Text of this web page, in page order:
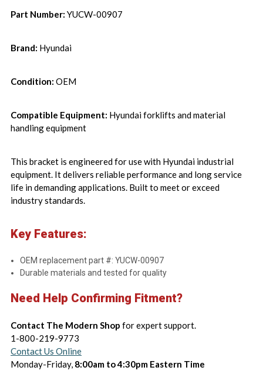
Part Number: YUCW-00907
Brand: Hyundai
Condition: OEM
Compatible Equipment: Hyundai forklifts and material
handling equipment
This bracket is engineered for use with Hyundai industrial
equipment. It delivers reliable performance and long service
life in demanding applications. Built to meet or exceed
industry standards.
Key Features:
OEM replacement part #: YUCW-00907
Durable materials and tested for quality
Need Help Confirming Fitment?
Contact The Modern Shop for expert support.
1-800-219-9773
Contact Us Online
Monday-Friday, 8:00am to 4:30pm Eastern Time